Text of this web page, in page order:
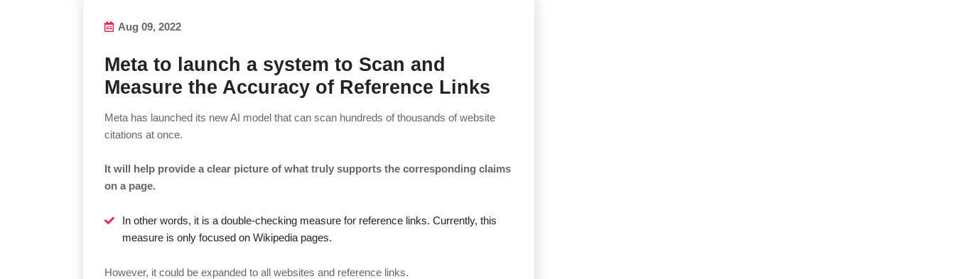
Aug 09, 2022
Meta to launch a system to Scan and
Measure the Accuracy of Reference Links
Meta has launched its new AI model that can scan hundreds of thousands of website
citations at once.
It will help provide a clear picture of what truly supports the corresponding claims
on a page.
In other words, it is a double-checking measure for reference links. Currently, this
measure is only focused on Wikipedia pages.
However, it could be expanded to all websites and reference links.